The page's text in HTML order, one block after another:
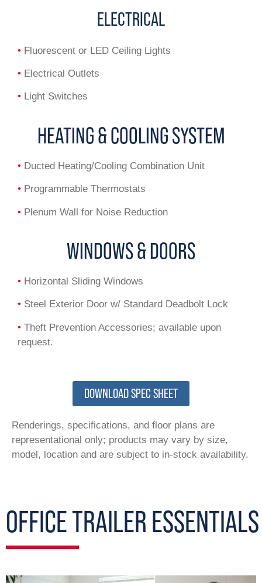
ELECTRICAL
• Fluorescent or LED Ceiling Lights
• Electrical Outlets
• Light Switches
HEATING & COOLING SYSTEM
• Ducted Heating/Cooling Combination Unit
• Programmable Thermostats
• Plenum Wall for Noise Reduction
WINDOWS & DOORS
• Horizontal Sliding Windows
• Steel Exterior Door w/ Standard Deadbolt Lock
• Theft Prevention Accessories; available upon
request.
DOWNLOAD SPEC SHEET
Renderings, specifications, and floor plans are
representational only; products may vary by size,
model, location and are subject to in-stock availability.
OFFICE TRAILER ESSENTIALS